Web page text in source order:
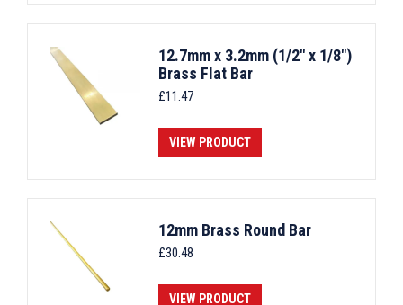
12.7mm x 3.2mm (1/2" x 1/8")
Brass Flat Bar
£11.47
VIEW PRODUCT
12mm Brass Round Bar
£30.48
VIEW PRODUCT